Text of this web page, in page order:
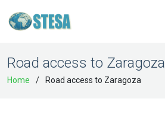
Road access to Zaragoza
Home Road access to Zaragoza